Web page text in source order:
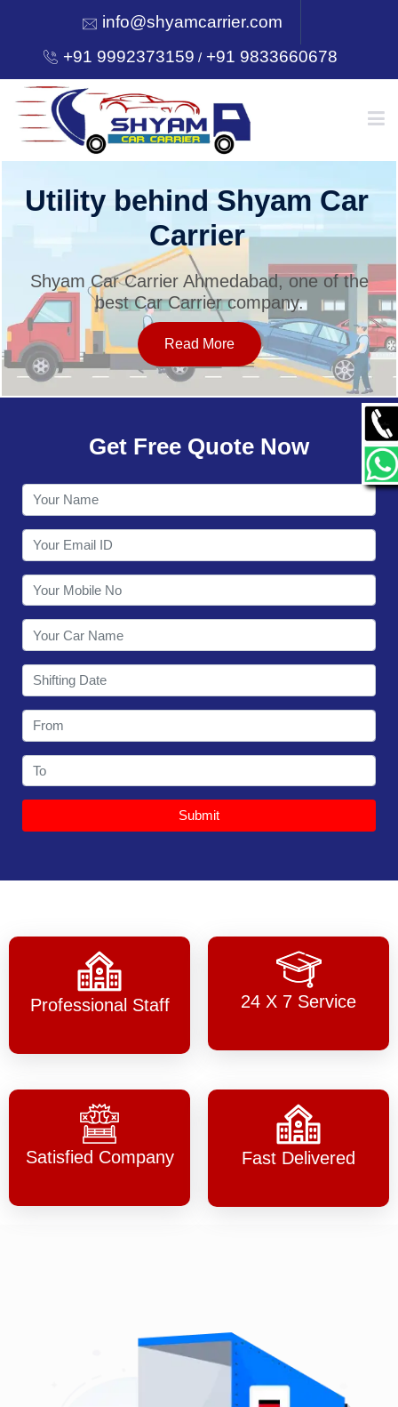
info@shyamcarrier.com
+91 9992373159 /+91 9833660678
HOME
SERVICES
OUR NETWORK
CONTACT
Utility behind Shyam Car
Carrier
Shyam Car Carrier Ahmedabad, one of the
best Car Carrier company.
Read More
Get Free Quote Now
Submit
Professional Staff 24 X 7 Service
Satisfied Company Fast Delivered